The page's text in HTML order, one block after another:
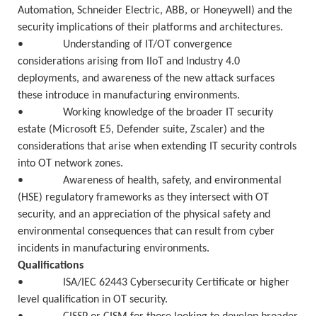
Automation, Schneider Electric, ABB, or Honeywell) and the
security implications of their platforms and architectures.
• Understanding of IT/OT convergence
considerations arising from IIoT and Industry 4.0
deployments, and awareness of the new attack surfaces
these introduce in manufacturing environments.
• Working knowledge of the broader IT security
estate (Microsoft E5, Defender suite, Zscaler) and the
considerations that arise when extending IT security controls
into OT network zones.
• Awareness of health, safety, and environmental
(HSE) regulatory frameworks as they intersect with OT
security, and an appreciation of the physical safety and
environmental consequences that can result from cyber
incidents in manufacturing environments.
Qualifications
• ISA/IEC 62443 Cybersecurity Certificate or higher
level qualification in OT security.